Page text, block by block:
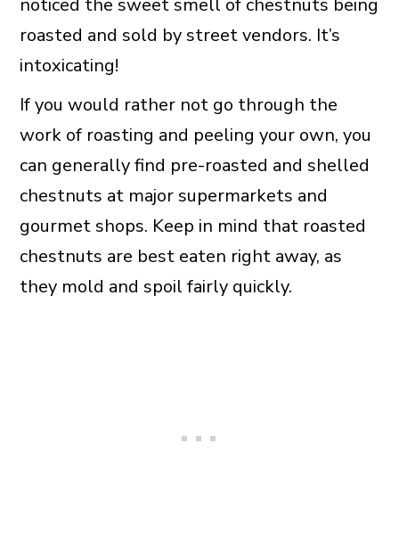
noticed the sweet smell of chestnuts being
roasted and sold by street vendors. It’s
intoxicating!
If you would rather not go through the
work of roasting and peeling your own, you
can generally find pre-roasted and shelled
chestnuts at major supermarkets and
gourmet shops. Keep in mind that roasted
chestnuts are best eaten right away, as
they mold and spoil fairly quickly.